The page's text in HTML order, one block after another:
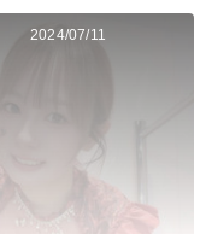
2024/07/11